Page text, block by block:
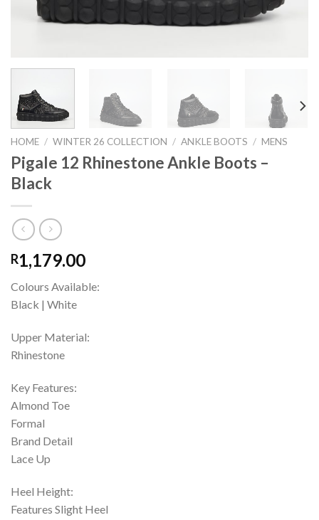
HOME / WINTER 26 COLLECTION / ANKLE BOOTS / MENS
Pigale 12 Rhinestone Ankle Boots –
Black
R1,179.00
Colours Available:
Black | White
Upper Material:
Rhinestone
Key Features:
Almond Toe
Formal
Brand Detail
Lace Up
Heel Height:
Features Slight Heel